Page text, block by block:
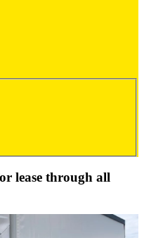
lease through all